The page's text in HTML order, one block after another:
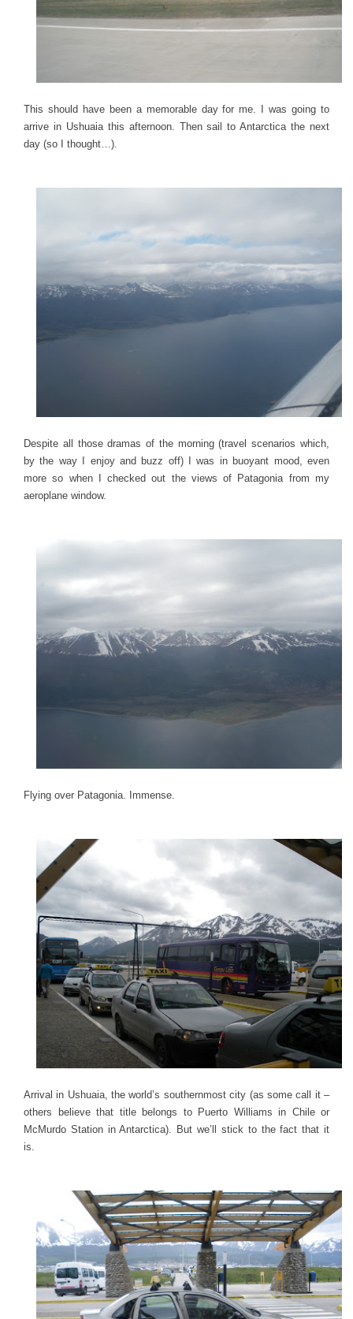
This should have been a memorable day for me. I was going to
arrive in Ushuaia this afternoon. Then sail to Antarctica the next
day (so I thought…).
Despite all those dramas of the morning (travel scenarios which,
by the way I enjoy and buzz off) I was in buoyant mood, even
more so when I checked out the views of Patagonia from my
aeroplane window.
Flying over Patagonia. Immense.
Arrival in Ushuaia, the world’s southernmost city (as some call it –
others believe that title belongs to Puerto Williams in Chile or
McMurdo Station in Antarctica). But we’ll stick to the fact that it
is.